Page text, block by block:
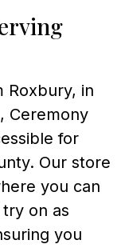
Roxbury, in
, Ceremony
for
Our store
you can
on as
you